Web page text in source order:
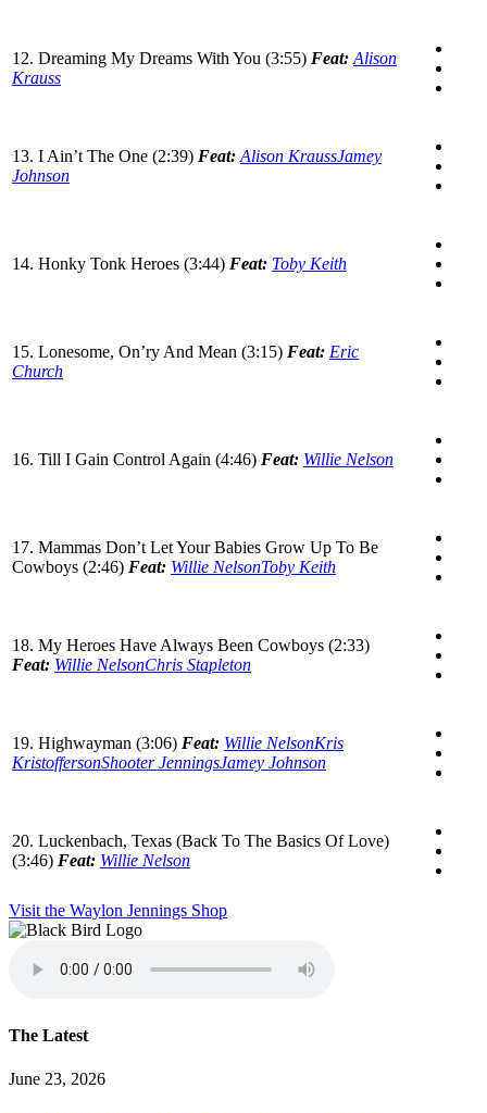
12. Dreaming My Dreams With You (3:55) Feat: Alison
Krauss
13. I Ain’t The One (2:39) Feat: Alison KraussJamey
Johnson
14. Honky Tonk Heroes (3:44) Feat: Toby Keith
15. Lonesome, On’ry And Mean (3:15) Feat: Eric
Church
16. Till I Gain Control Again (4:46) Feat: Willie Nelson
17. Mammas Don’t Let Your Babies Grow Up To Be
Cowboys (2:46) Feat: Willie NelsonToby Keith
18. My Heroes Have Always Been Cowboys (2:33)
Feat: Willie NelsonChris Stapleton
19. Highwayman (3:06) Feat: Willie NelsonKris
KristoffersonShooter JenningsJamey Johnson
20. Luckenbach, Texas (Back To The Basics Of Love)
(3:46) Feat: Willie Nelson
Visit the Waylon Jennings Shop
The Latest
June 23, 2026